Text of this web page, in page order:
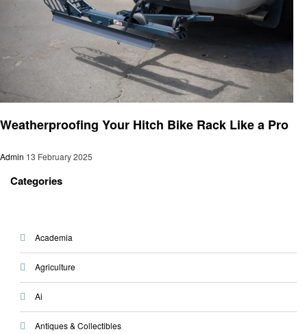
Weatherproofing Your Hitch Bike Rack Like a Pro
Admin 13 February 2025
Categories
Academia
Agriculture
Ai
Antiques & Collectibles